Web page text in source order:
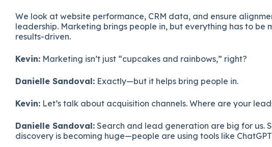
We look at website performance, CRM data, and ensure
leadership. Marketing brings people in, but everything has to be
results-driven.
Kevin: Marketing isn’t just “cupcakes and rainbows,” right?
Danielle Sandoval: Exactly—but it helps bring people in.
Kevin: Let’s talk about acquisition channels. Where are your
Danielle Sandoval: Search and lead generation are big for us.
discovery is becoming huge—people are using tools like